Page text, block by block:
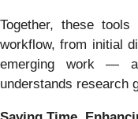
Together, these
workflow, from initial
emerging work —
understands research